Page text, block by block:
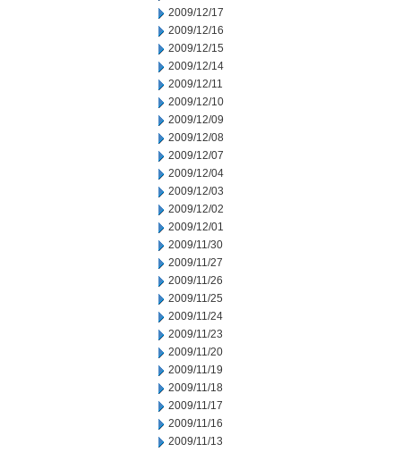
2009/12/17
2009/12/16
2009/12/15
2009/12/14
2009/12/11
2009/12/10
2009/12/09
2009/12/08
2009/12/07
2009/12/04
2009/12/03
2009/12/02
2009/12/01
2009/11/30
2009/11/27
2009/11/26
2009/11/25
2009/11/24
2009/11/23
2009/11/20
2009/11/19
2009/11/18
2009/11/17
2009/11/16
2009/11/13